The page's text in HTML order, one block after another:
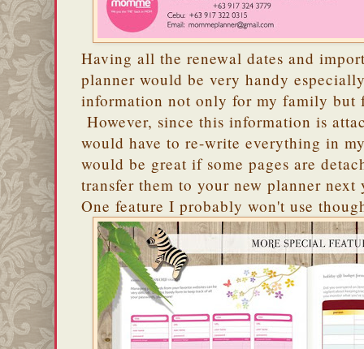
Having all the renewal dates and
planner would be very handy
information not only for my family but
However, since this information is
would have to re-write everything in
would be great if some pages are
transfer them to your new planner next
One feature I probably won't use